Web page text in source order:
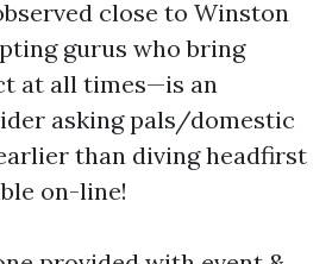
close to Winston
gurus who bring
at all times—is an
asking pals/domestic
than diving headfirst
on-line!